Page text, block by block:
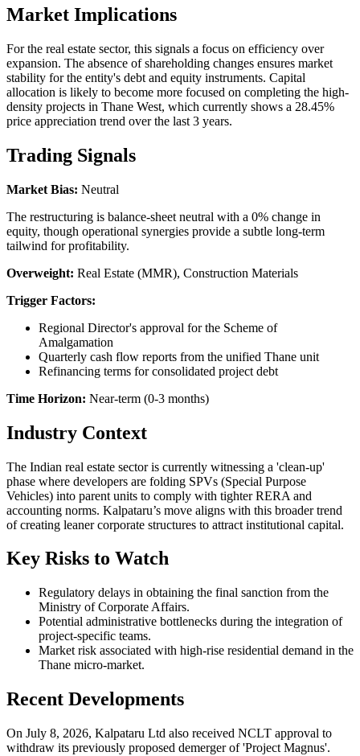
Market Implications
For the real estate sector, this signals a focus on efficiency over
expansion. The absence of shareholding changes ensures market
stability for the entity's debt and equity instruments. Capital
allocation is likely to become more focused on completing the high-
density projects in Thane West, which currently shows a 28.45%
price appreciation trend over the last 3 years.
Trading Signals
Market Bias: Neutral
The restructuring is balance-sheet neutral with a 0% change in
equity, though operational synergies provide a subtle long-term
tailwind for profitability.
Overweight: Real Estate (MMR), Construction Materials
Trigger Factors:
Regional Director's approval for the Scheme of
Amalgamation
Quarterly cash flow reports from the unified Thane unit
Refinancing terms for consolidated project debt
Time Horizon: Near-term (0-3 months)
Industry Context
The Indian real estate sector is currently witnessing a 'clean-up'
phase where developers are folding SPVs (Special Purpose
Vehicles) into parent units to comply with tighter RERA and
accounting norms. Kalpataru’s move aligns with this broader trend
of creating leaner corporate structures to attract institutional capital.
Key Risks to Watch
Regulatory delays in obtaining the final sanction from the
Ministry of Corporate Affairs.
Potential administrative bottlenecks during the integration of
project-specific teams.
Market risk associated with high-rise residential demand in the
Thane micro-market.
Recent Developments
On July 8, 2026, Kalpataru Ltd also received NCLT approval to
withdraw its previously proposed demerger of 'Project Magnus'.